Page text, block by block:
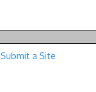
Submit a Site